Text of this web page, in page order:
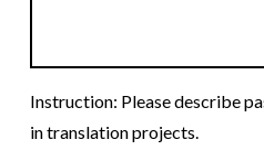
Instruction: Please describe
in translation projects.